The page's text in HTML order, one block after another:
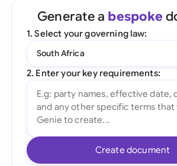
Generate a bespoke
1. Select your governing law:
South Africa
2. Enter your key requirements:
Create document